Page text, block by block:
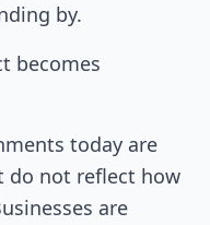
by.
becomes
today are
do not reflect how
are